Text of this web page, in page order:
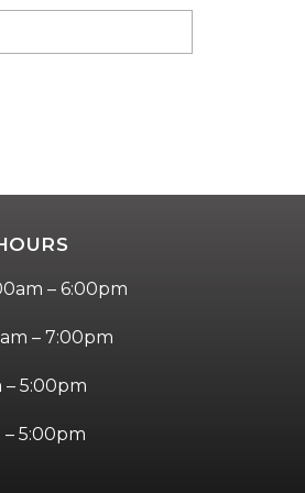
– 6:00pm
– 7:00pm
– 5:00pm
– 5:00pm